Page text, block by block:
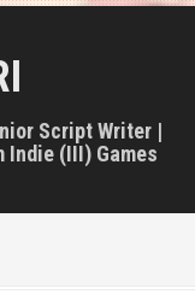
Script Writer |
Indie (III) Games